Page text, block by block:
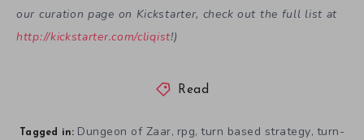
our curation page on Kickstarter, check out the full list at
http://kickstarter.com/cliqist!)
Read
Tagged in: Dungeon of Zaar, rpg, turn based strategy, turn-